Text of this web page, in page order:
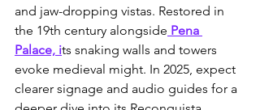
and jaw-dropping vistas. Restored in
the 19th century alongside Pena
Palace, its snaking walls and towers
evoke medieval might. In 2025, expect
clearer signage and audio guides for a